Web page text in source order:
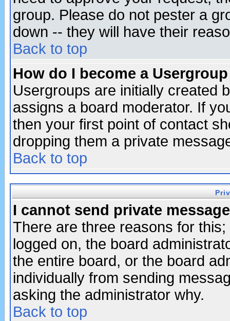
group. Please do not pester a
down -- they will have their
Back to top
How do I become a
Usergroups are initially created
assigns a board moderator. If
then your first point of contact
dropping them a private
Back to top
I cannot send private
There are three reasons for
logged on, the board
the entire board, or the board
individually from sending
asking the administrator why.
Back to top